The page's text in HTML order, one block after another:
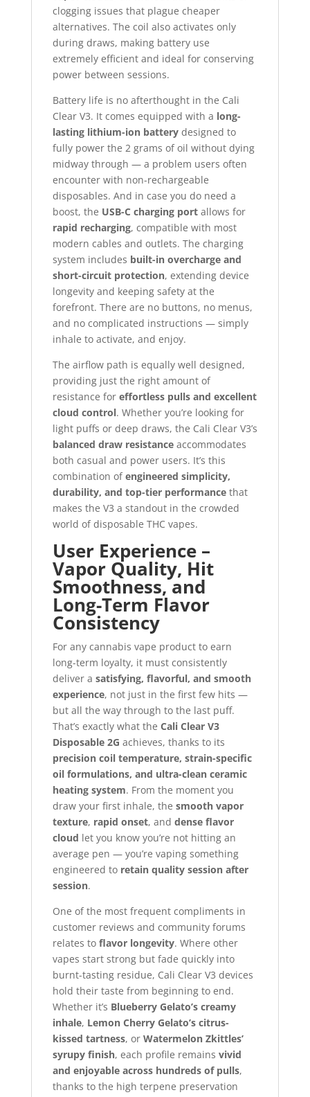
clogging issues that plague cheaper
alternatives. The coil also activates only
during draws, making battery use
extremely efficient and ideal for conserving
power between sessions.
Battery life is no afterthought in the Cali
Clear V3. It comes equipped with a long-
lasting lithium-ion batterydesigned to
fully power the 2 grams of oil without dying
midway through — a problem users often
encounter with non-rechargeable
disposables. And in case you do need a
boost, the USB-C charging portallows for
rapid recharging, compatible with most
modern cables and outlets. The charging
system includes built-in overcharge and
short-circuit protection, extending device
longevity and keeping safety at the
forefront. There are no buttons, no menus,
and no complicated instructions — simply
inhale to activate, and enjoy.
The airflow path is equally well designed,
providing just the right amount of
resistance for effortless pulls and excellent
cloud control. Whether you’re looking for
light puffs or deep draws, the Cali Clear V3’s
balanced draw resistanceaccommodates
both casual and power users. It’s this
combination ofengineered simplicity,
durability, and top-tier performancethat
makes the V3 a standout in the crowded
world of disposable THC vapes.
User Experience –
Vapor Quality, Hit
Smoothness, and
Long-Term Flavor
Consistency
For any cannabis vape product to earn
long-term loyalty, it must consistently
deliver a satisfying, flavorful, and smooth
experience, not just in the first few hits —
but all the way through to the last puff.
That’s exactly what the Cali Clear V3
Disposable 2G achieves, thanks to its
precision coil temperature, strain-specific
oil formulations, and ultra-clean ceramic
heating system. From the moment you
draw your first inhale, the smooth vapor
texture, rapid onset, and dense flavor
cloud let you know you’re not hitting an
average pen — you’re vaping something
engineered to retain quality session after
session.
One of the most frequent compliments in
customer reviews and community forums
relates to flavor longevity. Where other
vapes start strong but fade quickly into
burnt-tasting residue, Cali Clear V3 devices
hold their taste from beginning to end.
Whether it’s Blueberry Gelato’s creamy
inhale, Lemon Cherry Gelato’s citrus-
kissed tartness, or Watermelon Zkittles’
syrupy finish, each profile remains vivid
and enjoyable across hundreds of pulls,
thanks to the high terpene preservation